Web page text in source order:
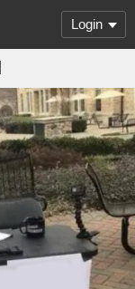
Login